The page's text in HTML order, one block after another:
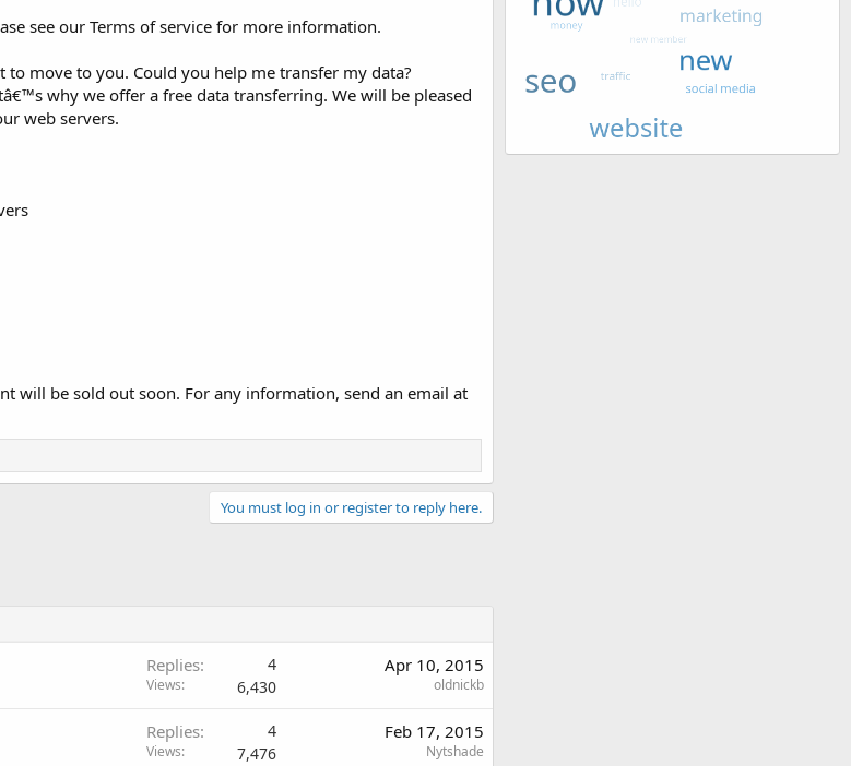
see our Terms of service for more information.
move to you. Could you help me transfer my data?
why we offer a free data transferring. We will be pleased
web servers.
will be sold out soon. For any information, send an email at
You must log in or register to reply here.
Replies 4
Views 6,430
Apr 10, 2015
oldnickb
Replies 4
Views 7,476
Feb 17, 2015
Nytshade